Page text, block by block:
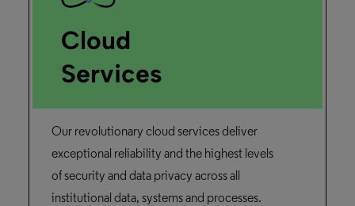
Cloud
Services
Our revolutionary cloud services deliver
exceptional reliability and the highest levels
of security and data privacy across all
institutional data, systems and processes.